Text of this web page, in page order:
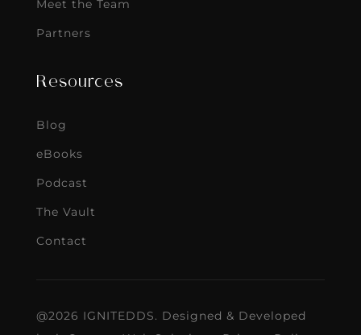
Meet the Team
Partners
Resources
Blog
eBooks
Podcast
The Vault
Contact
@2026 IGNITEDDS. Designed & Developed